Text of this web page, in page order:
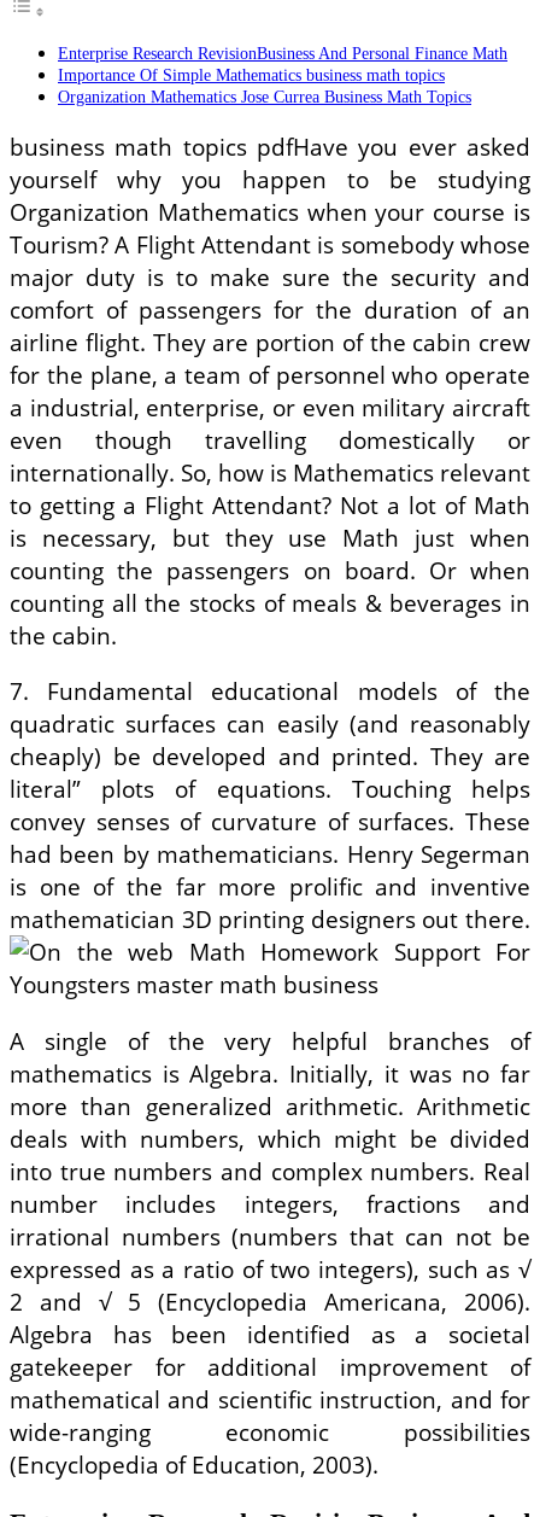
Enterprise Research RevisionBusiness And Personal Finance Math
Importance Of Simple Mathematics business math topics
Organization Mathematics Jose Currea Business Math Topics
business math topics pdfHave you ever asked
yourself why you happen to be studying
Organization Mathematics when your course is
Tourism? A Flight Attendant is somebody whose
major duty is to make sure the security and
comfort of passengers for the duration of an
airline flight. They are portion of the cabin crew
for the plane, a team of personnel who operate
a industrial, enterprise, or even military aircraft
even though travelling domestically or
internationally. So, how is Mathematics relevant
to getting a Flight Attendant? Not a lot of Math
is necessary, but they use Math just when
counting the passengers on board. Or when
counting all the stocks of meals & beverages in
the cabin.
7. Fundamental educational models of the
quadratic surfaces can easily (and reasonably
cheaply) be developed and printed. They are
literal” plots of equations. Touching helps
convey senses of curvature of surfaces. These
had been by mathematicians. Henry Segerman
is one of the far more prolific and inventive
mathematician 3D printing designers out there.
A single of the very helpful branches of
mathematics is Algebra. Initially, it was no far
more than generalized arithmetic. Arithmetic
deals with numbers, which might be divided
into true numbers and complex numbers. Real
number includes integers, fractions and
irrational numbers (numbers that can not be
expressed as a ratio of two integers), such as √
2 and √ 5 (Encyclopedia Americana, 2006).
Algebra has been identified as a societal
gatekeeper for additional improvement of
mathematical and scientific instruction, and for
wide-ranging economic possibilities
(Encyclopedia of Education, 2003).